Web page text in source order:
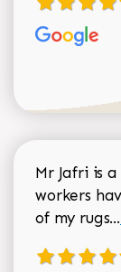
Mr Jafri is
workers
of my rugs...